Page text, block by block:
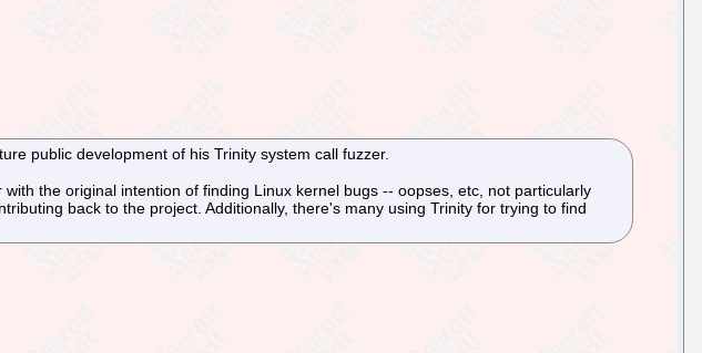
public development of his Trinity system call fuzzer.
the original intention of finding Linux kernel bugs -- oopses, etc, not particularly
back to the project. Additionally, there's many using Trinity for trying to find